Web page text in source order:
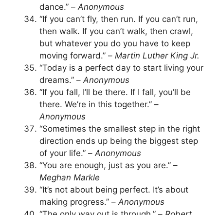
dance.” –Anonymous
“If you can’t fly, then run. If you can’t run,
then walk. If you can’t walk, then crawl,
but whatever you do you have to keep
moving forward.” – Martin Luther King Jr.
“Today is a perfect day to start living your
dreams.” –Anonymous
“If you fall, I’ll be there. If I fall, you’ll be
there. We’re in this together.” –
Anonymous
“Sometimes the smallest step in the right
direction ends up being the biggest step
of your life.” –Anonymous
“You are enough, just as you are.” –
Meghan Markle
“It’s not about being perfect. It’s about
making progress.” –Anonymous